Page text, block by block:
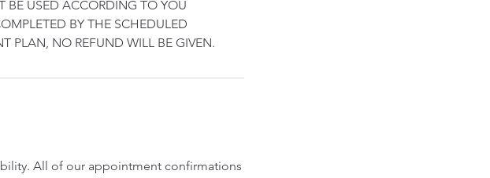
BE USED ACCORDING TO YOU
BY THE SCHEDULED
All of our appointment confirmations